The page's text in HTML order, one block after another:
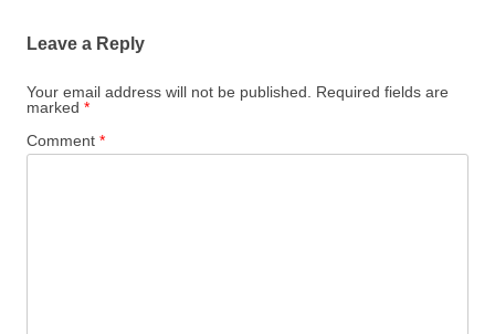
Leave a Reply
Your email address will not be published.
Required fields are
marked *
Comment *